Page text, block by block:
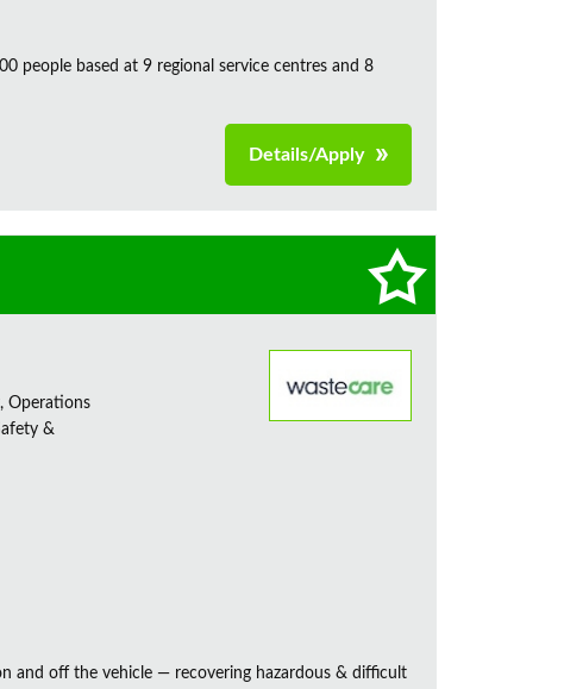
people based at 9 regional service centres and 8
Details/Apply
Operations
&
and off the vehicle — recovering hazardous & difficult